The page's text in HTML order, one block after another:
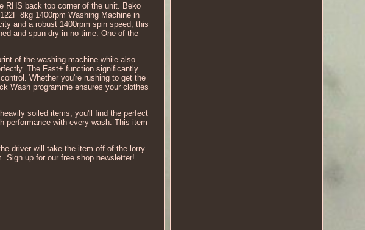
RHS back top corner of the unit. Beko
8kg 1400rpm Washing Machine in
and a robust 1400rpm spin speed, this
and spun dry in no time. One of the
of the washing machine while also
The Fast+ function significantly
Whether you're rushing to get the
Wash programme ensures your clothes
soiled items, you'll find the perfect
performance with every wash. This item
driver will take the item off of the lorry
Sign up for our free shop newsletter!